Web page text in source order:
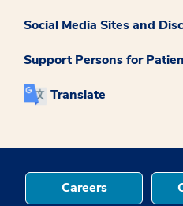
Social Media Sites and
Support Persons for
Translate
Careers